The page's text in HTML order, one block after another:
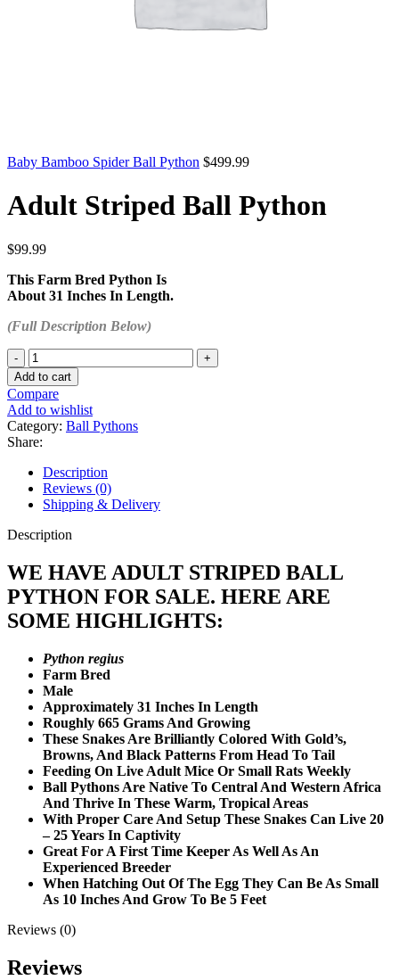
Baby Bamboo Spider Ball Python $499.99
Adult Striped Ball Python
$99.99
This Farm Bred Python Is
About 31 Inches In Length.
(Full Description Below)
Adult
Striped
Ball
Python
quantity
Add to cart
Compare
Add to wishlist
Category: Ball Pythons
Share:
Description
Reviews (0)
Shipping & Delivery
Description
WE HAVE ADULT STRIPED BALL
PYTHON FOR SALE. HERE ARE
SOME HIGHLIGHTS:
Python regius
Farm Bred
Male
Approximately 31 Inches In Length
Roughly 665 Grams And Growing
These Snakes Are Brilliantly Colored With Gold’s,
Browns, And Black Patterns From Head To Tail
Feeding On Live Adult Mice Or Small Rats Weekly
Ball Pythons Are Native To Central And Western Africa
And Thrive In These Warm, Tropical Areas
With Proper Care And Setup These Snakes Can Live 20
– 25 Years In Captivity
Great For A First Time Keeper As Well As An
Experienced Breeder
When Hatching Out Of The Egg They Can Be As Small
As 10 Inches And Grow To Be 5 Feet
Reviews (0)
Reviews